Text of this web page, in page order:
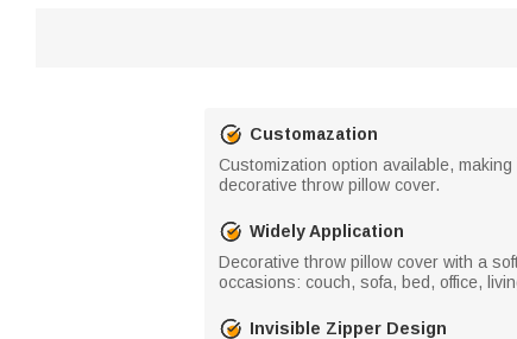
Customazation
Customization option available,
decorative throw pillow cover.
Widely Application
Decorative throw pillow cover with a
occasions: couch, sofa, bed, office,
Invisible Zipper Design